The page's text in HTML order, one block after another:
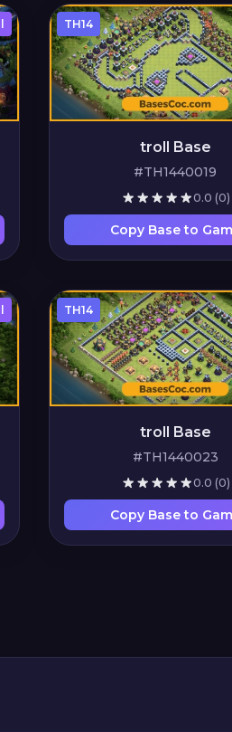
TH14
troll Base
#TH1440019
0.0 (0)
Copy Base to
TH14
troll Base
#TH1440023
0.0 (0)
Copy Base to